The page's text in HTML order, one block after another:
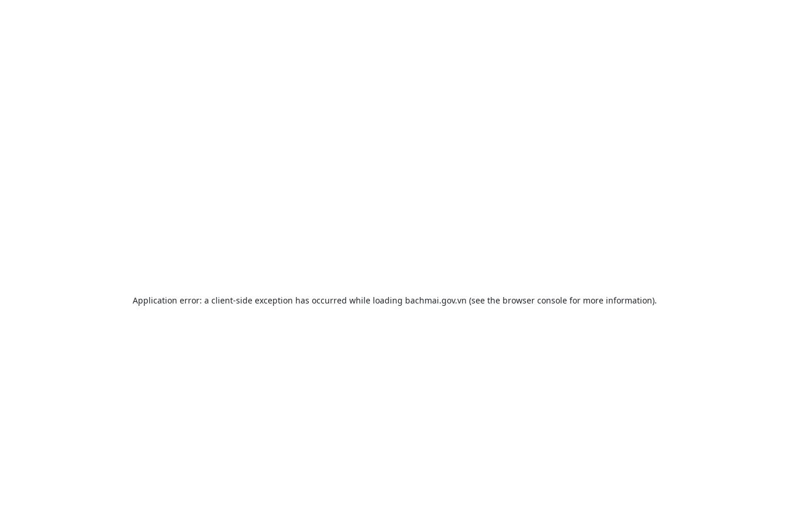
Application error: a client-side exception has occurred while loading bachmai.gov.vn (see the browser consolefor more information).